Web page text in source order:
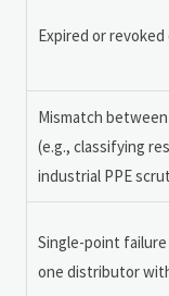
Expired or
Mismatch
(e.g., classifying
industrial PPE
Single-point
one distributor